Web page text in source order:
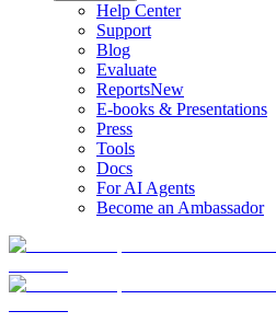
Help Center
Support
Blog
Evaluate
ReportsNew
E-books & Presentations
Press
Tools
Docs
For AI Agents
Become an Ambassador